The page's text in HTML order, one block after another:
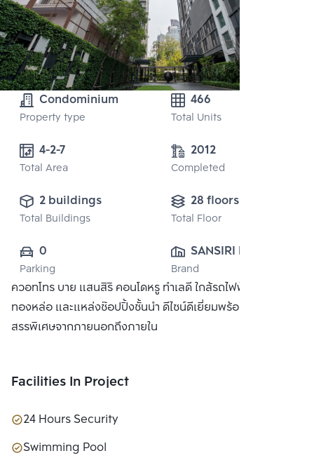
Condominium
Property type
466
Total Units
4-2-7
Total Area
2012
Completed
2 buildings
Total Buildings
28 floors
Total Floor
0
Parking
SANSIRI PUBLIC
CO., LTD.
Brand
ควอทโทร บาย แสนสิริ คอนโดหรู ทำเลดี ใกล้รถไฟฟ้า BTS
ทองหล่อ และแหล่งช๊อปปิ้งชั้นนำ ดีไซน์ดีเยี่ยมพร้อมวัสดุที่คัด
สรรพิเศษจากภายนอกถึงภายใน
Facilities In Project
24 Hours Security
Swimming Pool